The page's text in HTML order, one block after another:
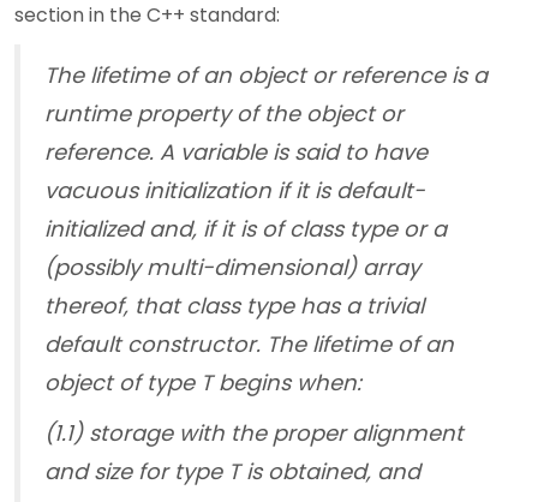
section in the C++ standard:
The lifetime of an object or reference is a
runtime property of the object or
reference. A variable is said to have
vacuous initialization if it is default-
initialized and, if it is of class type or a
(possibly multi-dimensional) array
thereof, that class type has a trivial
default constructor. The lifetime of an
object of type T begins when:
(1.1) storage with the proper alignment
and size for type T is obtained, and